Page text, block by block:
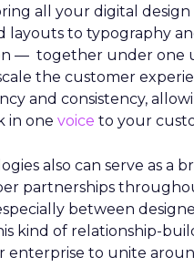
all your digital design
layouts to typography
— together under one
the customer
and consistency,
in one voice to your
also can serve as a
partnerships
between
kind of relationship-
enterprise to unite